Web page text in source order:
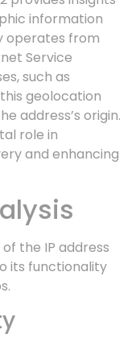
information
operates from
Service
such as
geolocation
address’s origin.
role in
and enhancing
the IP address
its functionality